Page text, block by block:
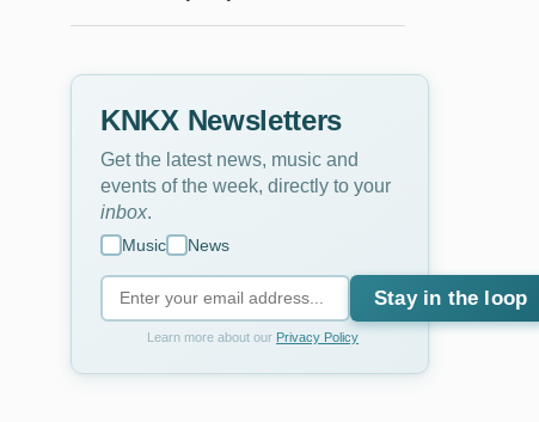
KNKX Newsletters
Get the latest news, music and
events of the week, directly to your
inbox
Music News
Stay in the loop
Learn more about our Privacy Policy